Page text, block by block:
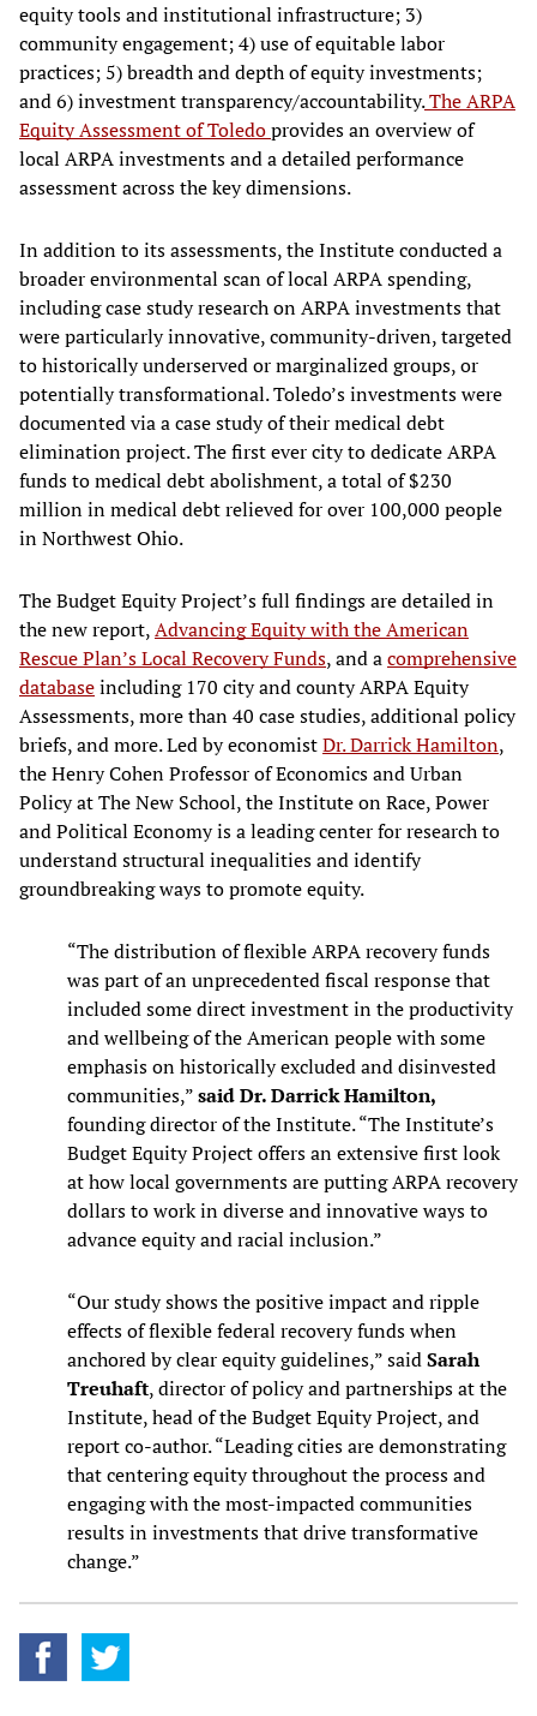
equity tools and institutional infrastructure; 3)
community engagement; 4) use of equitable labor
practices; 5) breadth and depth of equity investments;
and 6) investment transparency/accountability.The ARPA
Equity Assessment of Toledoprovides an overview of
local ARPA investments and a detailed performance
assessment across the key dimensions.
In addition to its assessments, the Institute conducted a
broader environmental scan of local ARPA spending,
including case study research on ARPA investments that
were particularly innovative, community-driven, targeted
to historically underserved or marginalized groups, or
potentially transformational. Toledo’s investments were
documented via a case study of their medical debt
elimination project. The first ever city to dedicate ARPA
funds to medical debt abolishment, a total of $230
million in medical debt relieved for over 100,000 people
in Northwest Ohio.
The Budget Equity Project’s full findings are detailed in
the new report,Advancing Equity with the American
Rescue Plan’s Local Recovery Funds, and acomprehensive
databaseincluding 170 city and county ARPA Equity
Assessments, more than 40 case studies, additional policy
briefs, and more. Led by economistDr. Darrick Hamilton,
the Henry Cohen Professor of Economics and Urban
Policy at The New School, the Institute on Race, Power
and Political Economy is a leading center for research to
understand structural inequalities and identify
groundbreaking ways to promote equity.
“The distribution of flexible ARPA recovery funds
was part of an unprecedented fiscal response that
included some direct investment in the productivity
and wellbeing of the American people with some
emphasis on historically excluded and disinvested
communities,”said Dr. Darrick Hamilton,
founding director of the Institute. “The Institute’s
Budget Equity Project offers an extensive first look
at how local governments are putting ARPA recovery
dollars to work in diverse and innovative ways to
advance equity and racial inclusion.”
“Our study shows the positive impact and ripple
effects of flexible federal recovery funds when
anchored by clear equity guidelines,” saidSarah
Treuhaft, director of policy and partnerships at the
Institute, head of the Budget Equity Project, and
report co-author. “Leading cities are demonstrating
that centering equity throughout the process and
engaging with the most-impacted communities
results in investments that drive transformative
change.”